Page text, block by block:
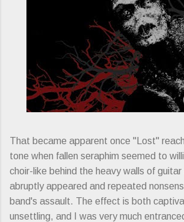
That became apparent once "Lost"
tone when fallen seraphim seemed to
choir-like behind the heavy walls of guitar
abruptly appeared and repeated
band's assault. The effect is both
unsettling, and I was very much